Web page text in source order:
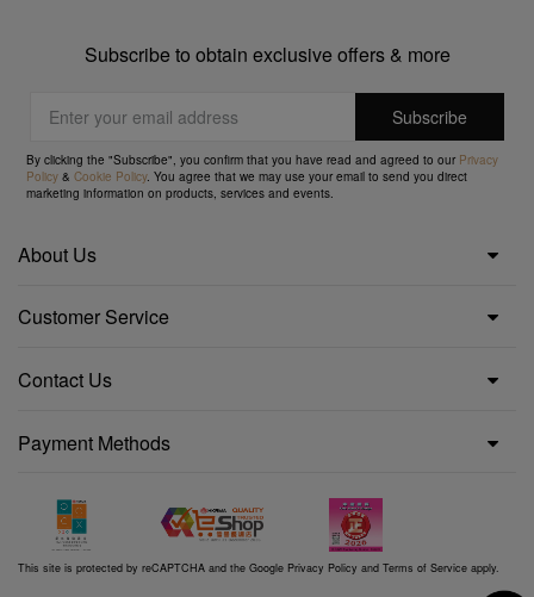
Subscribe to obtain exclusive offers & more
By clicking the "Subscribe", you confirm that you have read and agreed to our Privacy
Policy &Cookie Policy. You agree that we may use your email to send you direct
marketing information on products, services and events.
About Us
Customer Service
Contact Us
Payment Methods
This site is protected by reCAPTCHA and the Google Privacy Policy and Terms of Service apply.